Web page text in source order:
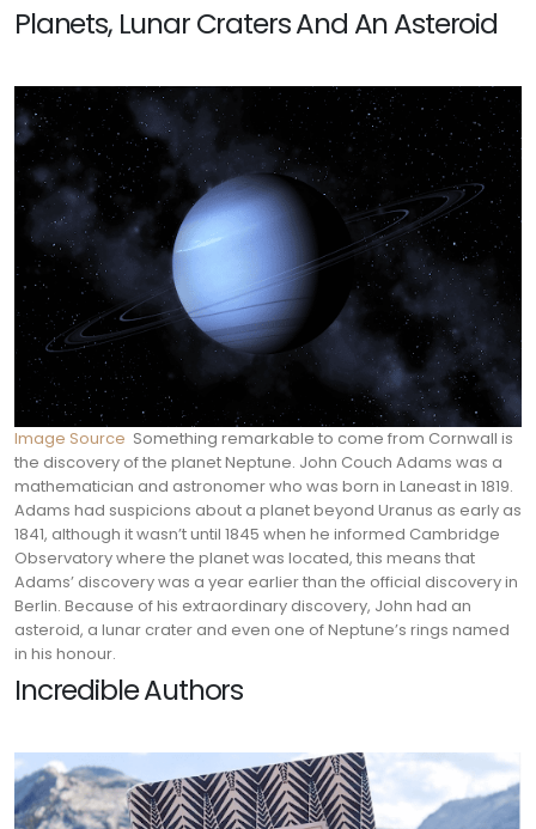
Planets, Lunar Craters And An Asteroid
Image Source Something remarkable to come from Cornwall is
the discovery of the planet Neptune. John Couch Adams was a
mathematician and astronomer who was born in Laneast in 1819.
Adams had suspicions about a planet beyond Uranus as early as
1841, although it wasn’t until 1845 when he informed Cambridge
Observatory where the planet was located, this means that
Adams’ discovery was a year earlier than the official discovery in
Berlin. Because of his extraordinary discovery, John had an
asteroid, a lunar crater and even one of Neptune’s rings named
in his honour.
Incredible Authors